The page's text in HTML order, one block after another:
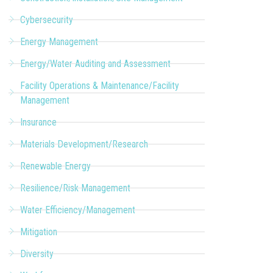
Cybersecurity
Energy Management
Energy/Water Auditing and Assessment
Facility Operations & Maintenance/Facility
Management
Insurance
Materials Development/Research
Renewable Energy
Resilience/Risk Management
Water Efficiency/Management
Mitigation
Diversity